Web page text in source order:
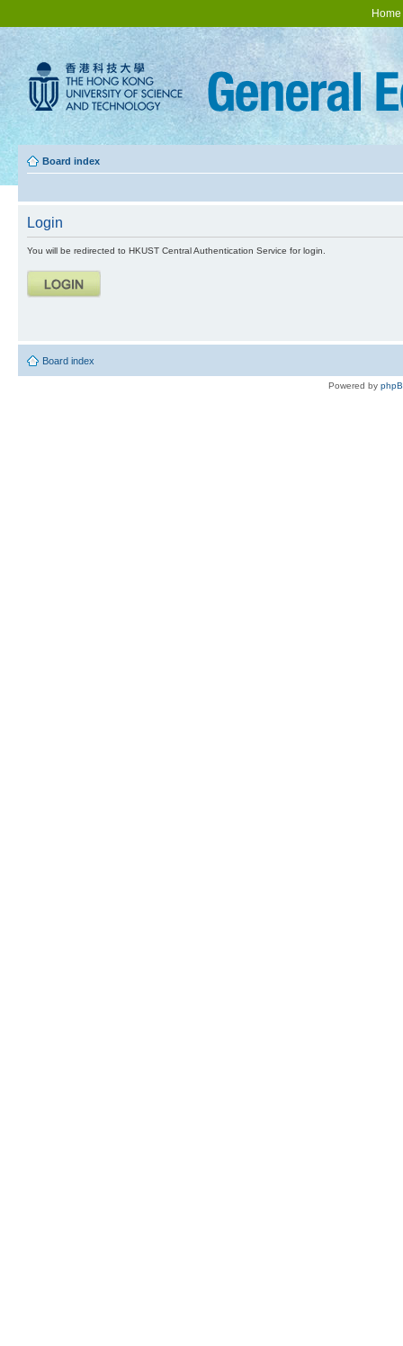
Home
Board index
Login
You will be redirected to HKUST Central Authentication Service for login.
Board index
Powered by